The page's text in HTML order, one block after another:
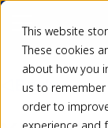
This website
These cookies
about how you
us to
order to
Back